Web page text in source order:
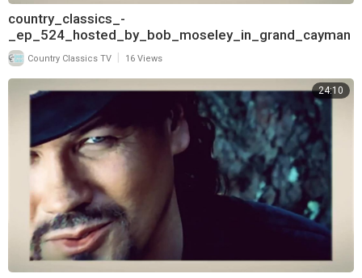
country_classics_-
_ep_524_hosted_by_bob_moseley_in_grand_cayman
_and_interview_with_lorrie_morgan_720
Country Classics TV | 16 Views
24:10